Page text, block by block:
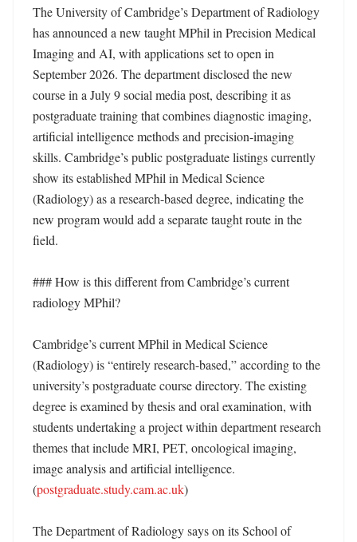
The University of Cambridge’s Department of Radiology
has announced a new taught MPhil in Precision Medical
Imaging and AI, with applications set to open in
September 2026. The department disclosed the new
course in a July 9 social media post, describing it as
postgraduate training that combines diagnostic imaging,
artificial intelligence methods and precision-imaging
skills. Cambridge’s public postgraduate listings currently
show its established MPhil in Medical Science
(Radiology) as a research-based degree, indicating the
new program would add a separate taught route in the
field.
### How is this different from Cambridge’s current
radiology MPhil?
Cambridge’s current MPhil in Medical Science
(Radiology) is “entirely research-based,” according to the
university’s postgraduate course directory. The existing
degree is examined by thesis and oral examination, with
students undertaking a project within department research
themes that include MRI, PET, oncological imaging,
image analysis and artificial intelligence.
(postgraduate.study.cam.ac.uk)
The Department of Radiology says on its School of